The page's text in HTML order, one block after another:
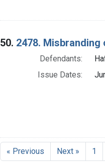
50. 2478. Misbranding
Defendants:
Issue Dates:
« Previous Next » 1